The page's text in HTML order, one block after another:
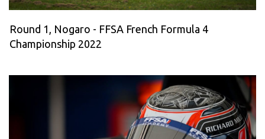
Round 1, Nogaro - FFSA French Formula 4
Championship 2022